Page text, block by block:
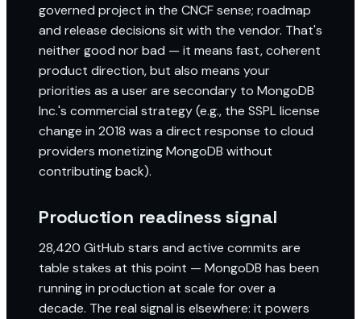
governed project in the CNCF sense; roadmap
and release decisions sit with the vendor. That's
neither good nor bad — it means fast, coherent
product direction, but also means your
priorities as a user are secondary to MongoDB
Inc.'s commercial strategy (e.g., the SSPL license
change in 2018 was a direct response to cloud
providers monetizing MongoDB without
contributing back).
Production readiness signal
28,420 GitHub stars and active commits are
table stakes at this point — MongoDB has been
running in production at scale for over a
decade. The real signal is elsewhere: it powers